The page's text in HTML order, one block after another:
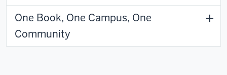
One Book, One Campus, One
Community